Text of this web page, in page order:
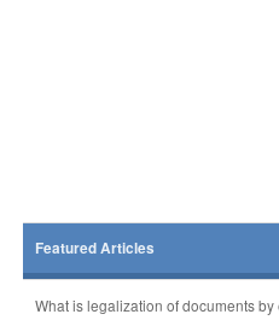
Featured Articles
What is legalization of documents by